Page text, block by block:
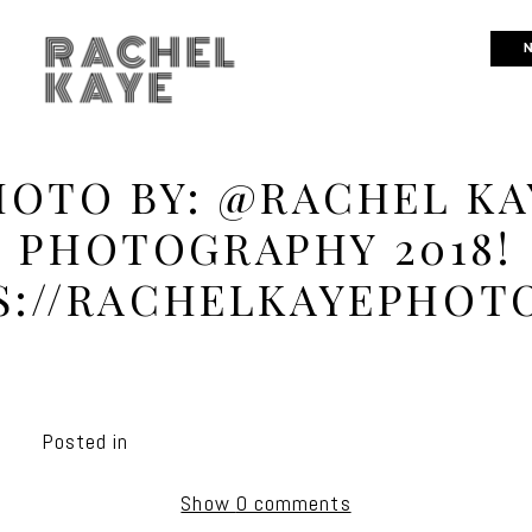
RACHEL
KAYE
BY: @RACHEL
PHOTOGRAPHY 2018!
Posted in
Show 0 comments